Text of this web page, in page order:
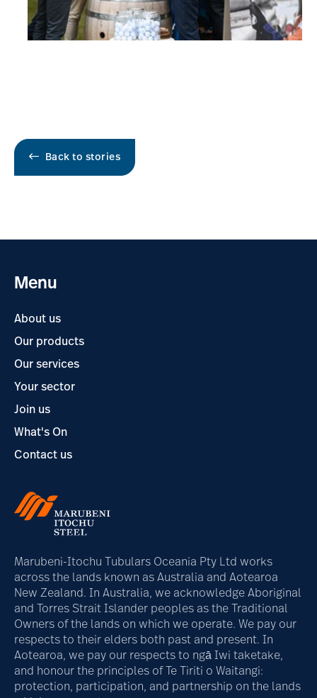
Back to stories
Menu
About us
Our products
Our services
Your sector
Join us
What's On
Contact us
Marubeni-Itochu Tubulars Oceania Pty Ltd works
across the lands known as Australia and Aotearoa
New Zealand. In Australia, we acknowledge Aboriginal
and Torres Strait Islander peoples as the Traditional
Owners of the lands on which we operate. We pay our
respects to their elders both past and present. In
Aotearoa, we pay our respects to ngā Iwi taketake,
and honour the principles of Te Tiriti o Waitangi:
protection, participation, and partnership on the lands